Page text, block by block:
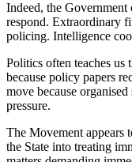
Indeed, the
respond. Extraordinary
policing. Intelligence
Politics often teaches us
because policy papers
move because
pressure.
The Movement appears
the State into treating